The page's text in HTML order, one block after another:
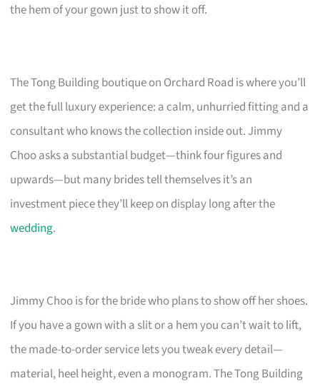
the hem of your gown just to show it off.
The Tong Building boutique on Orchard Road is where you’ll
get the full luxury experience: a calm, unhurried fitting and a
consultant who knows the collection inside out. Jimmy
Choo asks a substantial budget—think four figures and
upwards—but many brides tell themselves it’s an
investment piece they’ll keep on display long after the
wedding.
Jimmy Choo is for the bride who plans to show off her shoes.
If you have a gown with a slit or a hem you can’t wait to lift,
the made-to-order service lets you tweak every detail—
material, heel height, even a monogram. The Tong Building